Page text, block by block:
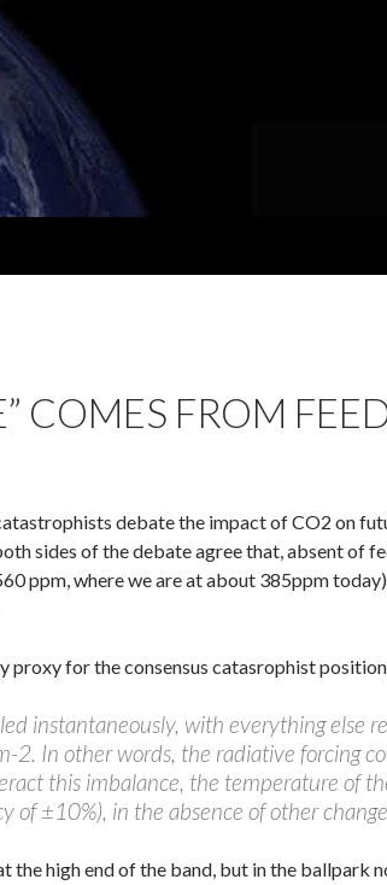
COMES FROM
debate the impact of CO2 on
sides of the debate agree that, absent of
ppm, where we are at about 385ppm
proxy for the consensus catasrophist
instantaneously, with everything else
2. In other words, the radiative forcing
this imbalance, the temperature of
of ±10%), in the absence of other
the high end of the band, but in the ballpark